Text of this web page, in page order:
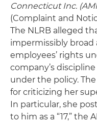
Connecticut Inc.
(Complaint and
The NLRB alleged
impermissibly
employees’ rights
company’s
under the policy.
for criticizing her
In particular, she
to him as a “17,” the